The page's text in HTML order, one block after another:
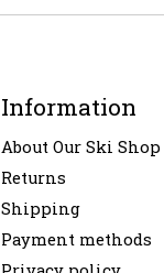
Information
About Our Ski Shop
Returns
Shipping
Payment methods